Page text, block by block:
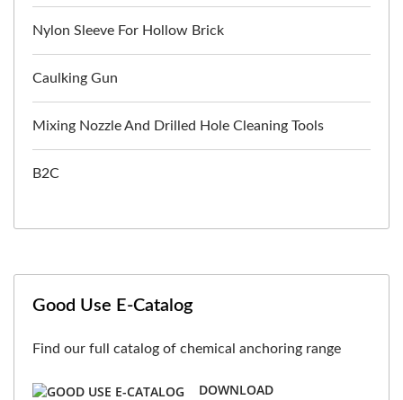
Nylon Sleeve For Hollow Brick
Caulking Gun
Mixing Nozzle And Drilled Hole Cleaning Tools
B2C
Good Use E-Catalog
Find our full catalog of chemical anchoring range
DOWNLOAD